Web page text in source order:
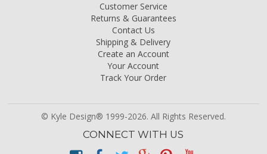
Customer Service
Returns & Guarantees
Contact Us
Shipping & Delivery
Create an Account
Your Account
Track Your Order
© Kyle Design® 1999-2026. All Rights Reserved.
CONNECT WITH US